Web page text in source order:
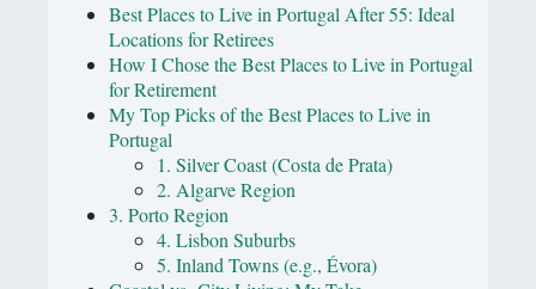
Best Places to Live in Portugal After 55: Ideal
Locations for Retirees
How I Chose the Best Places to Live in Portugal
for Retirement
My Top Picks of the Best Places to Live in
Portugal
1. Silver Coast (Costa de Prata)
2. Algarve Region
3. Porto Region
4. Lisbon Suburbs
5. Inland Towns (e.g., Évora)